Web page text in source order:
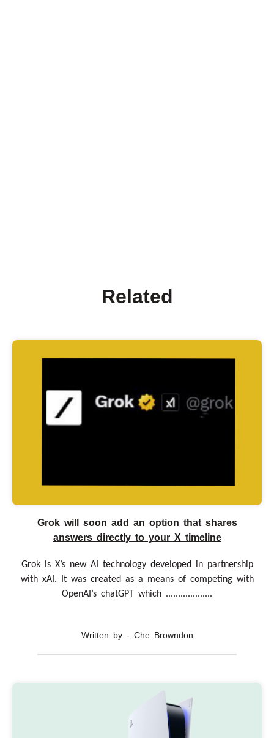
Related
Grok will soon add an option that shares
answers directly to your X timeline
Grok is X’s new AI technology developed in partnership
with xAI. It was created as a means of competing with
OpenAI’s chatGPT which ...................
Written by - Che Browndon